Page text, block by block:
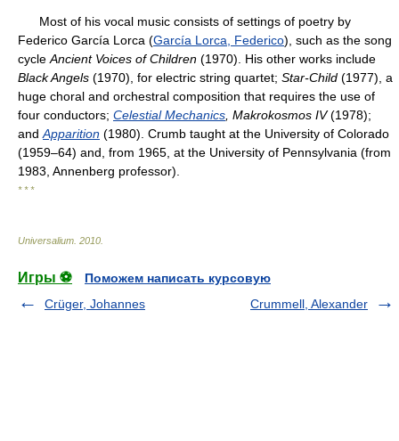
Most of his vocal music consists of settings of poetry by
Federico García Lorca (García Lorca, Federico), such as the song
cycle Ancient Voices of Children (1970). His other works include
Black Angels (1970), for electric string quartet; Star-Child (1977), a
huge choral and orchestral composition that requires the use of
four conductors; Celestial Mechanics , Makrokosmos IV(1978);
and Apparition (1980). Crumb taught at the University of Colorado
(1959–64) and, from 1965, at the University of Pennsylvania (from
1983, Annenberg professor).
* * *
Universalium 2010
Игры ⚽
Поможем написать курсовую
Crüger, Johannes
Crummell, Alexander